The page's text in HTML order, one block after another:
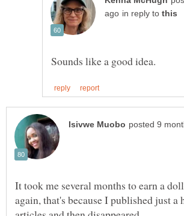
in reply to
It took me several months to earn a
again, that's because I published just a